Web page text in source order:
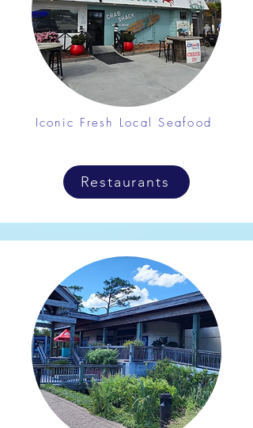
Iconic Fresh Local Seafood
Restaurants